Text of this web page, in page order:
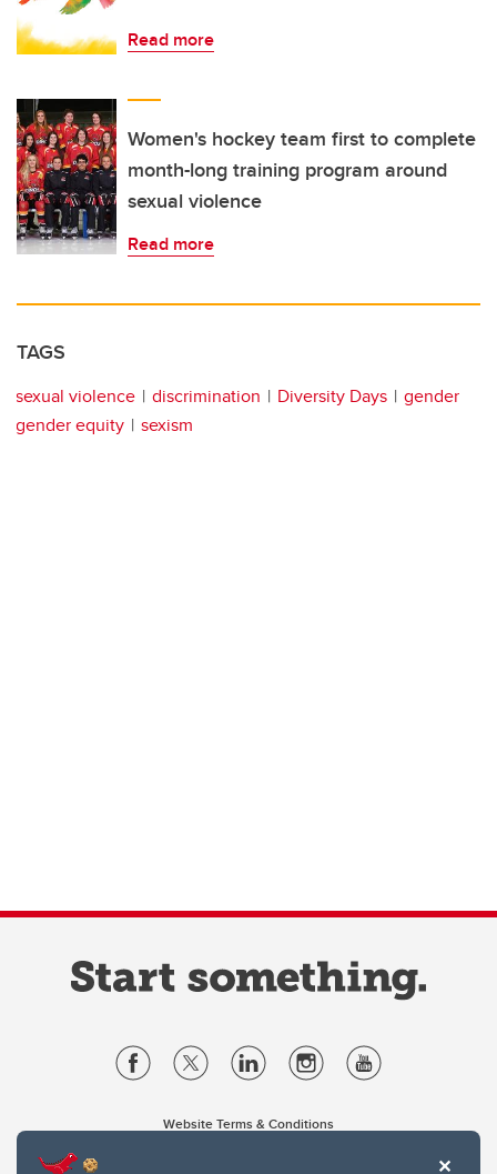
Read more
Women's hockey team first to complete
month-long training program around
sexual violence
Read more
TAGS
sexual violence discrimination Diversity Days
gender
gender equity
sexism
Website Terms & Conditions